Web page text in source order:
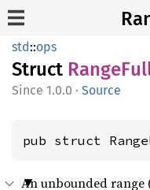
std::ops
Struct Range
1.0.0 · Source
pub struct
An unbounded range